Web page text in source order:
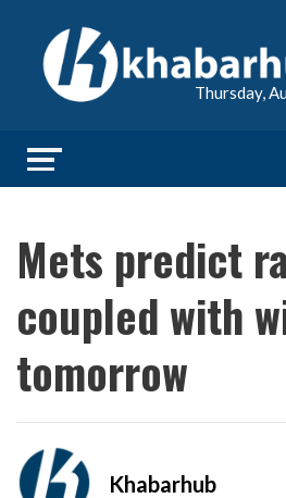
Thursday,
Mets predict
coupled with
tomorrow
Khabarhub